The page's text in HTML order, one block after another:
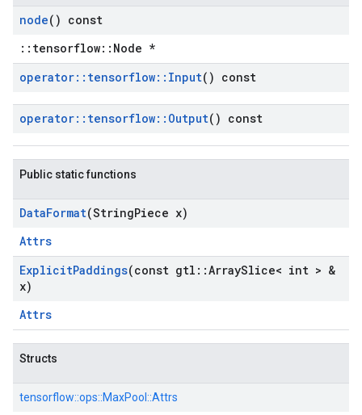
node() const
::tensorflow::Node *
operator:: tensorflow:: Input() const
operator:: tensorflow:: Output() const
Public static functions
DataFormat(StringPiece x)
Attrs
ExplicitPaddings(const gtl ::ArraySlice< int > &
x)
Attrs
Structs
tensorflow::ops::MaxPool::Attrs